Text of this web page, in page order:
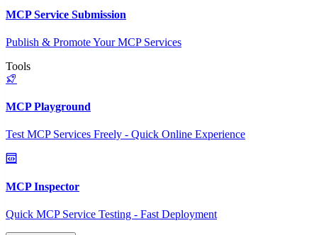
MCP Service Submission
Publish & Promote Your MCP Services
Tools
MCP Playground
Test MCP Services Freely - Quick Online Experience
MCP Inspector
Quick MCP Service Testing - Fast Deployment